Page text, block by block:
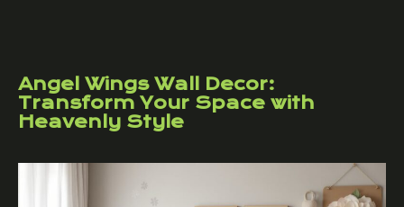
Angel Wings Wall Decor:
Transform Your Space with
Heavenly Style